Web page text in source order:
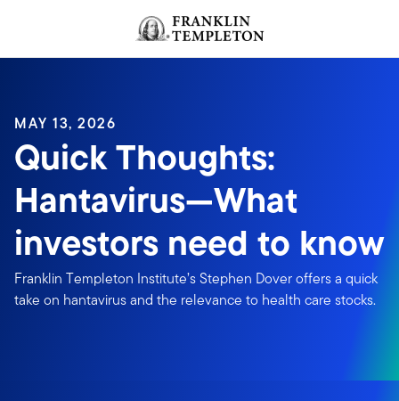
Header menu toggle
MAY 13, 2026
Quick Thoughts:
Hantavirus—What
investors need to know
Franklin Templeton Institute’s Stephen Dover offers a quick
take on hantavirus and the relevance to health care stocks.